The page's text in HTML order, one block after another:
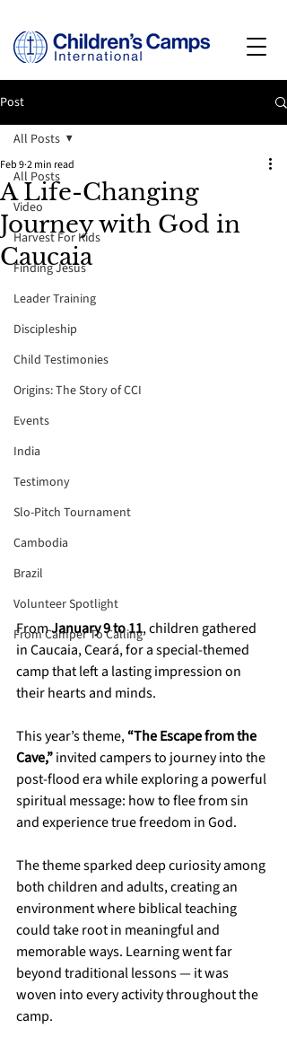
Post
All Posts
Video
Harvest For Kids
Finding Jesus
Leader Training
Discipleship
Child Testimonies
Origins: The Story of CCI
Events
India
Testimony
Slo-Pitch Tournament
Cambodia
Brazil
Volunteer Spotlight
From Camper To Calling
All Posts
A Life-Changing
Journey with God in
Caucaia
Feb 92 min read
From January 9 to 11, children gathered
in Caucaia, Ceará, for a special-themed
camp that left a lasting impression on
their hearts and minds.
This year’s theme, “The Escape from the
Cave,” invited campers to journey into the
post-flood era while exploring a powerful
spiritual message: how to flee from sin
and experience true freedom in God.
The theme sparked deep curiosity among
both children and adults, creating an
environment where biblical teaching
could take root in meaningful and
memorable ways. Learning went far
beyond traditional lessons — it was
woven into every activity throughout the
camp.